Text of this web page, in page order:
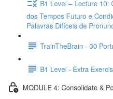
B1 Level – Lecture 10:
dos Tempos Futuro e
Palavras Difíceis de
TrainTheBrain - 30
B1 Level - Extra
MODULE 4: Consolidate &